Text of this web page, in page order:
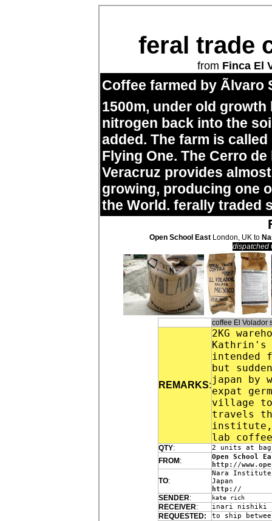
feral trade
from Finca El
Coffee farmed by
1500m, under old
nitrogen back into the
added. The farm is
Flying One. The Cerro
Veracruz provides
growing, producing one
the World. ferally traded
Open School EastLondon, UK to
dispatched
coffee El Volador
REMARKS:
2KG
intended
but
japan by
expat
village
travels
institute,
lab
QTY: 2 units at bag
FROM :
Open School
http://
TO:
Nara Institute
Japan
http://
SENDER: kate rich
RECEIVER: inari nishiki
REQUESTED: to ship